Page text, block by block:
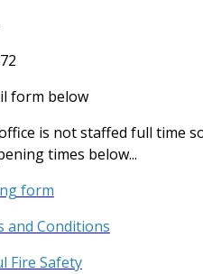
form below
is not staffed full time
times below...
form
and Conditions
Fire Safety